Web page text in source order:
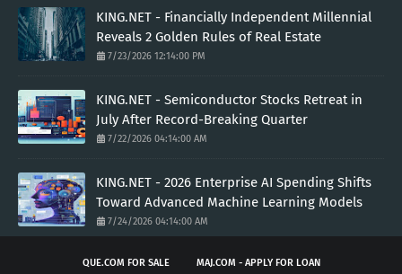
KING.NET - Financially Independent Millennial
Reveals 2 Golden Rules of Real Estate
7/23/2026 12:14:00 PM
KING.NET - Semiconductor Stocks Retreat in
July After Record-Breaking Quarter
7/22/2026 04:14:00 AM
KING.NET - 2026 Enterprise AI Spending Shifts
Toward Advanced Machine Learning Models
7/24/2026 04:14:00 AM
QUE.COM FOR SALE MAJ.COM - APPLY FOR LOAN